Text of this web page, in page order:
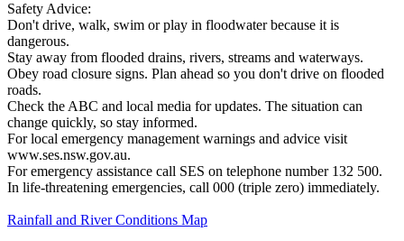
Safety Advice:
Don't drive, walk, swim or play in floodwater because it is
dangerous.
Stay away from flooded drains, rivers, streams and waterways.
Obey road closure signs. Plan ahead so you don't drive on flooded
roads.
Check the ABC and local media for updates. The situation can
change quickly, so stay informed.
For local emergency management warnings and advice visit
www.ses.nsw.gov.au.
For emergency assistance call SES on telephone number 132 500.
In life-threatening emergencies, call 000 (triple zero) immediately.
Rainfall and River Conditions Map